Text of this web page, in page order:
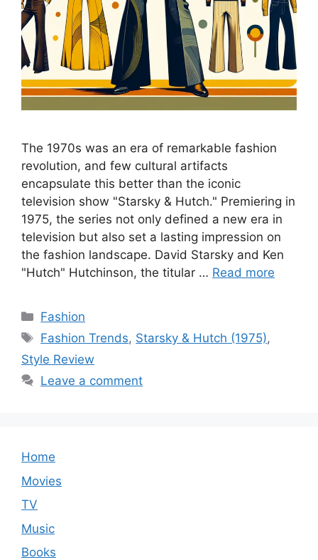
The 1970s was an era of remarkable fashion
revolution, and few cultural artifacts
encapsulate this better than the iconic
television show "Starsky & Hutch." Premiering in
1975, the series not only defined a new era in
television but also set a lasting impression on
the fashion landscape. David Starsky and Ken
"Hutch" Hutchinson, the titular … Read more
Categories
Fashion
Tags
Fashion Trends, Starsky & Hutch (1975),
Style Review
Leave a comment
Home
Movies
TV
Music
Books